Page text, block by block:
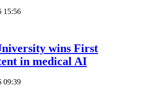
15:56
wins First
in medical AI
09:39